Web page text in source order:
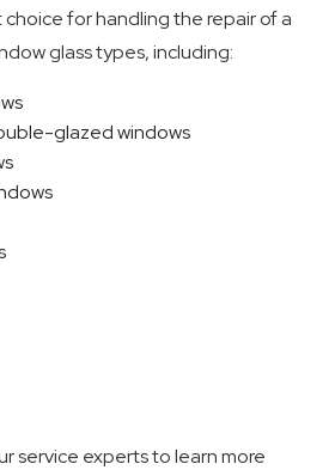
for handling the repair of a
glass types, including:
glazed windows
service experts to learn more